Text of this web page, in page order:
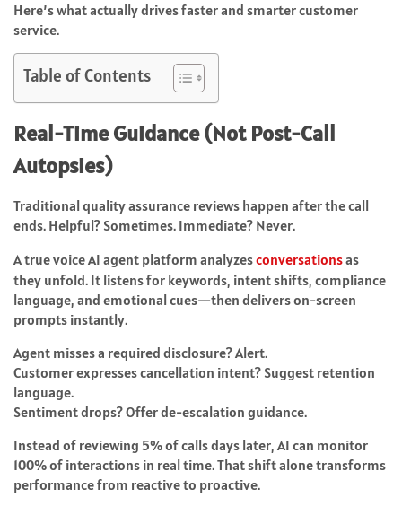
Here’s what actually drives faster and smarter customer
service.
Table of Contents
Real-Time Guidance (Not Post-Call
Autopsies)
Traditional quality assurance reviews happen after the call
ends. Helpful? Sometimes. Immediate? Never.
A true voice AI agent platform analyzesconversationsas
they unfold. It listens for keywords, intent shifts, compliance
language, and emotional cues—then delivers on-screen
prompts instantly.
Agent misses a required disclosure? Alert.
Customer expresses cancellation intent? Suggest retention
language.
Sentiment drops? Offer de-escalation guidance.
Instead of reviewing 5% of calls days later, AI can monitor
100% of interactions in real time. That shift alone transforms
performance from reactive to proactive.